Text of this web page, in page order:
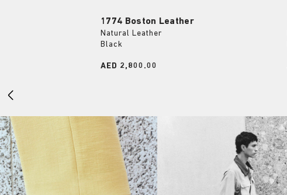
1774 Boston Leather
Natural Leather
Black
Price:
AED 2,800.00